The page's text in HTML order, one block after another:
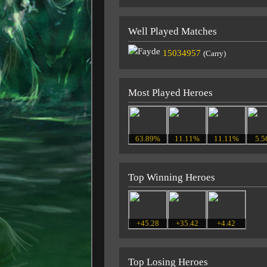
Well Played Matches
15034957 (Carry)
Most Played Heroes
63.89% 11.11% 11.11%
Top Winning Heroes
+45.28 +35.42 +4.42
Top Losing Heroes